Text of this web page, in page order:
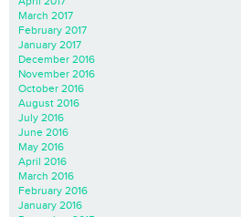
March 2017
February 2017
January 2017
December 2016
November 2016
October 2016
August 2016
July 2016
June 2016
May 2016
April 2016
March 2016
February 2016
January 2016